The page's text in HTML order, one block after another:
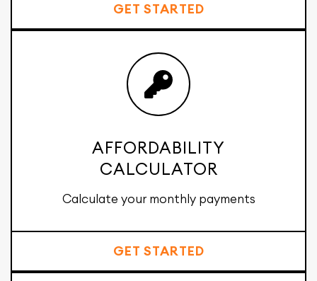
GET STARTED
AFFORDABILITY
CALCULATOR
Calculate your monthly payments
GET STARTED